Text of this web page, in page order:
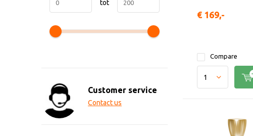
€ 169,-
Compare
tot
Customer service
Contact us